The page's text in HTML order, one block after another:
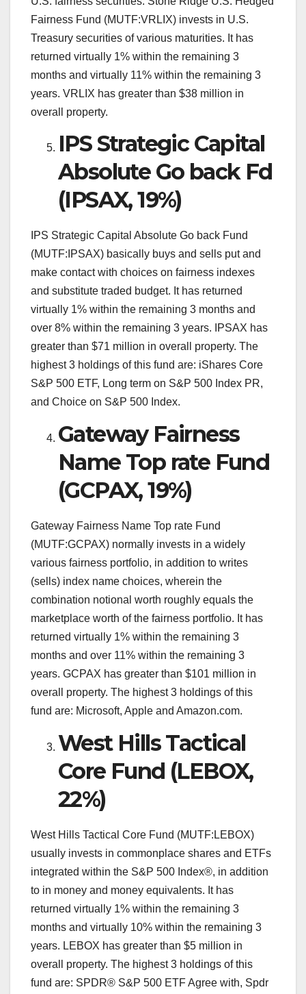
Fairness Fund (MUTF:VRLIX) invests in U.S.
Treasury securities of various maturities. It has
returned virtually 1% within the remaining 3
months and virtually 11% within the remaining 3
years. VRLIX has greater than $38 million in
overall property.
IPS Strategic Capital
Absolute Go back Fd
(IPSAX, 19%)
IPS Strategic Capital Absolute Go back Fund
(MUTF:IPSAX) basically buys and sells put and
make contact with choices on fairness indexes
and substitute traded budget. It has returned
virtually 1% within the remaining 3 months and
over 8% within the remaining 3 years. IPSAX has
greater than $71 million in overall property. The
highest 3 holdings of this fund are: iShares Core
S&P 500 ETF, Long term on S&P 500 Index PR,
and Choice on S&P 500 Index.
Gateway Fairness
Name Top rate Fund
(GCPAX, 19%)
Gateway Fairness Name Top rate Fund
(MUTF:GCPAX) normally invests in a widely
various fairness portfolio, in addition to writes
(sells) index name choices, wherein the
combination notional worth roughly equals the
marketplace worth of the fairness portfolio. It has
returned virtually 1% within the remaining 3
months and over 11% within the remaining 3
years. GCPAX has greater than $101 million in
overall property. The highest 3 holdings of this
fund are: Microsoft, Apple and Amazon.com.
West Hills Tactical
Core Fund (LEBOX,
22%)
West Hills Tactical Core Fund (MUTF:LEBOX)
usually invests in commonplace shares and ETFs
integrated within the S&P 500 Index®, in addition
to in money and money equivalents. It has
returned virtually 1% within the remaining 3
months and virtually 10% within the remaining 3
years. LEBOX has greater than $5 million in
overall property. The highest 3 holdings of this
fund are: SPDR® S&P 500 ETF Agree with, Spdr